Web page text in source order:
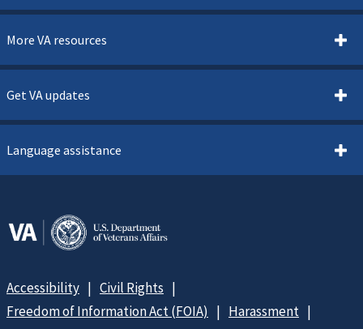
More VA resources
Get VA updates
Language assistance
Accessibility
Civil Rights
Freedom of Information Act (FOIA)
Harassment